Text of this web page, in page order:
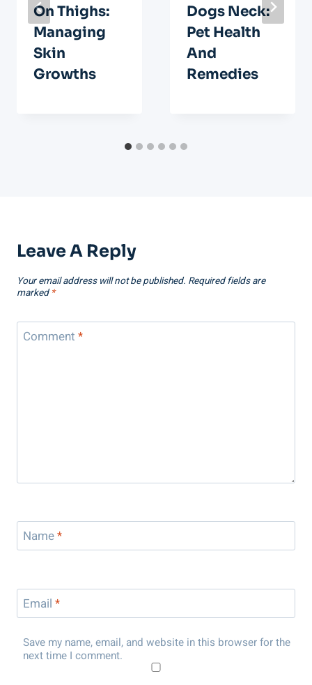
On Thighs:
Managing
Skin
Growths
Dogs Neck:
Pet Health
And
Remedies
Leave A Reply
Your email address will not be published. Required fields are
marked *
Comment *
Name*
Email *
Save my name, email, and website in this browser for the
next time I comment.